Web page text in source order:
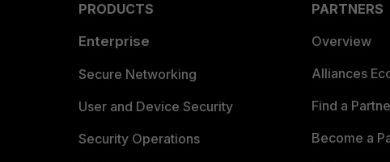
PRODUCTS
Enterprise
Secure Networking
User and Device Security
Security Operations
PARTNERS
Overview
Alliances
Find a
Become a